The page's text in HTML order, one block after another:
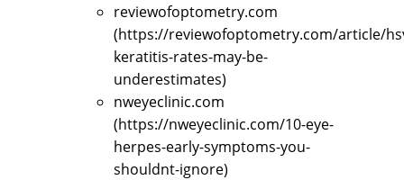
reviewofoptometry.com
(https://reviewofoptometry.com/article/
keratitis-rates-may-be-
underestimates)
nweyeclinic.com
(https://nweyeclinic.com/10-eye-
herpes-early-symptoms-you-
shouldnt-ignore)